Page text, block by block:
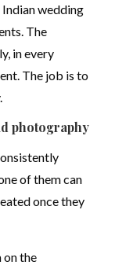
wedding
The
in every
The job is to
photography
of them can
once they
the